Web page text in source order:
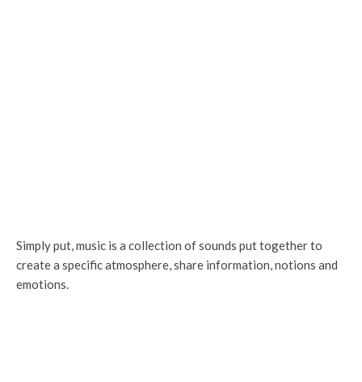
Simply put, music is a collection of sounds put together to
create a specific atmosphere, share information, notions and
emotions.